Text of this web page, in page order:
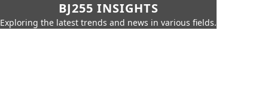
BJ255 INSIGHTS
Exploring the latest trends and news in various fields.